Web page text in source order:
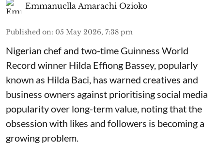
Emmanuella Amarachi Ozioko
Published on: 05 May 2026, 7:38 pm
Nigerian chef and two-time Guinness World
Record winner Hilda Effiong Bassey, popularly
known as Hilda Baci, has warned creatives and
business owners against prioritising social media
popularity over long-term value, noting that the
obsession with likes and followers is becoming a
growing problem.